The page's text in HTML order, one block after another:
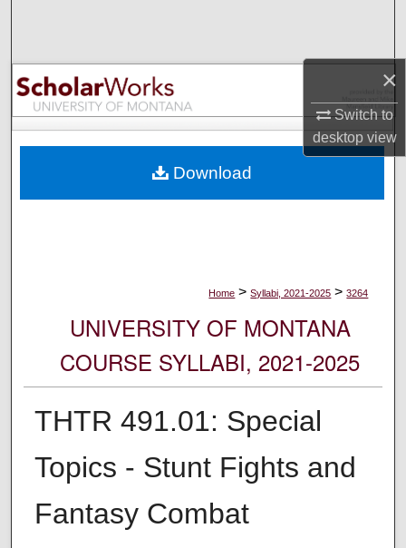
×
Switch to
desktopview
Browse Collections
My Account
Digital Commons Network™
Home > Syllabi, 2021-2025 > 3264
UNIVERSITY OF MONTANA
COURSE SYLLABI, 2021-2025
THTR 491.01: Special
Topics - Stunt Fights and
Fantasy Combat
Download